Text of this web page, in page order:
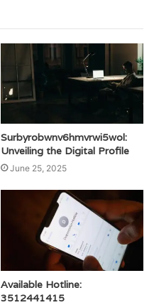
Surbyrobwnv6hmvrwi5wol:
Unveiling the Digital Profile
June 25, 2025
Available Hotline:
3512441415